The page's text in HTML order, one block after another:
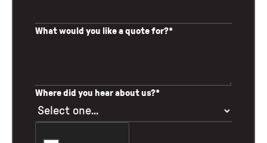
What would you like a quote for?*
Where did you hear about us?*